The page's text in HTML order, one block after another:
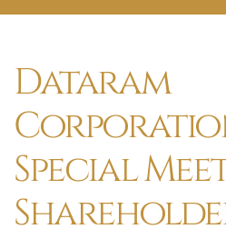
Dataram
Special